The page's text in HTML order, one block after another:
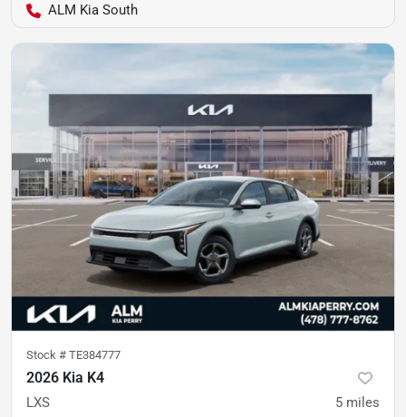
ALM Kia South
Stock # TE384777
2026 Kia K4
LXS 5 miles